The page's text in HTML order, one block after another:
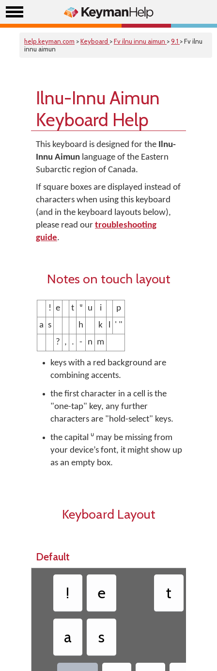
help.keyman.com >Keyboard >Fv ilnu innu aimun >9.1 > Fv ilnu
innu aimun
Ilnu-Innu Aimun
Keyboard Help
This keyboard is designed for the Ilnu-
Innu Aimun language of the Eastern
Subarctic region of Canada.
If square boxes are displayed instead of
characters when using this keyboard
(and in the keyboard layouts below),
please read our troubleshooting
guide.
Notes on touch layout
! e t ᵘ u i
p
a s h k l ' "
? , . - n m
keys with a red background are
combining accents.
the first character in a cell is the
"one-tap" key, any further
characters are "hold-select" keys.
the capital ᵁ may be missing from
your device’s font, it might show up
as an empty box.
Keyboard Layout
Default
! e t
a s